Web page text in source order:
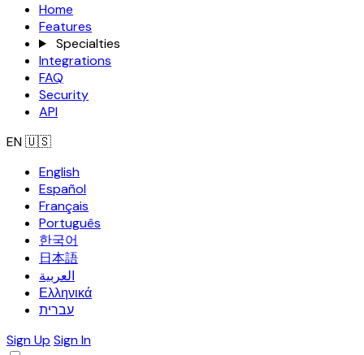
Home
Features
Specialties
Integrations
FAQ
Security
API
EN🇺🇸
English
Español
Français
Português
한국어
日本語
العربية
Ελληνικά
עברית
Sign Up Sign In